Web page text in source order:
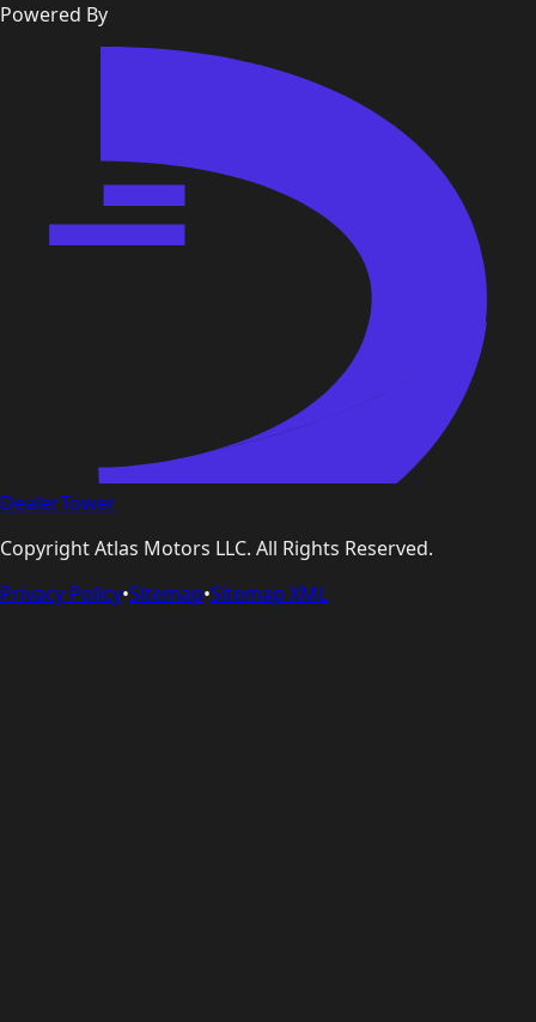
Powered By
DealerTower
CopyrightAtlas Motors LLC. All Rights Reserved.
Privacy Policy•Sitemap•Sitemap XML